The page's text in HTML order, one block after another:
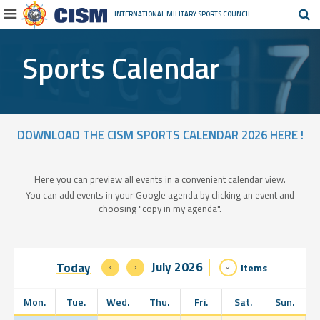
INTERNATIONAL MILITARY SPORTS COUNCIL
Sports Calendar
DOWNLOAD THE CISM SPORTS CALENDAR 2026 HERE !
Here you can preview all events in a convenient calendar view.
You can add events in your Google agenda by clicking an event and
choosing "copy in my agenda".
Today July 2026 Items
Mon. Tue. Wed. Thu. Fri. Sat. Sun.